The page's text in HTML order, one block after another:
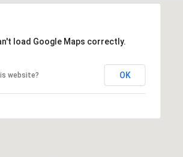
load Google Maps correctly.
website? OK